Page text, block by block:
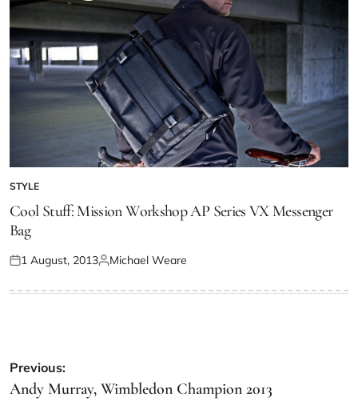
STYLE
Cool Stuff: Mission Workshop AP Series VX Messenger
Bag
1 August, 2013 Michael Weare
Previous:
Andy Murray, Wimbledon Champion 2013